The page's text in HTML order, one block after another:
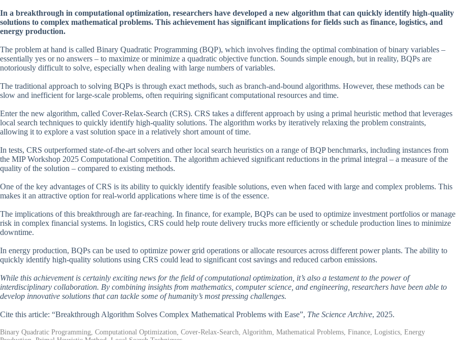
In a breakthrough in computational optimization, researchers have developed a new algorithm that can quickly identify high-quality
solutions to complex mathematical problems. This achievement has significant implications for fields such as finance, logistics, and
energy production.
The problem at hand is called Binary Quadratic Programming (BQP), which involves finding the optimal combination of binary variables –
essentially yes or no answers – to maximize or minimize a quadratic objective function. Sounds simple enough, but in reality, BQPs are
notoriously difficult to solve, especially when dealing with large numbers of variables.
The traditional approach to solving BQPs is through exact methods, such as branch-and-bound algorithms. However, these methods can be
slow and inefficient for large-scale problems, often requiring significant computational resources and time.
Enter the new algorithm, called Cover-Relax-Search (CRS). CRS takes a different approach by using a primal heuristic method that leverages
local search techniques to quickly identify high-quality solutions. The algorithm works by iteratively relaxing the problem constraints,
allowing it to explore a vast solution space in a relatively short amount of time.
In tests, CRS outperformed state-of-the-art solvers and other local search heuristics on a range of BQP benchmarks, including instances from
the MIP Workshop 2025 Computational Competition. The algorithm achieved significant reductions in the primal integral – a measure of the
quality of the solution – compared to existing methods.
One of the key advantages of CRS is its ability to quickly identify feasible solutions, even when faced with large and complex problems. This
makes it an attractive option for real-world applications where time is of the essence.
The implications of this breakthrough are far-reaching. In finance, for example, BQPs can be used to optimize investment portfolios or manage
risk in complex financial systems. In logistics, CRS could help route delivery trucks more efficiently or schedule production lines to minimize
downtime.
In energy production, BQPs can be used to optimize power grid operations or allocate resources across different power plants. The ability to
quickly identify high-quality solutions using CRS could lead to significant cost savings and reduced carbon emissions.
While this achievement is certainly exciting news for the field of computational optimization, it’s also a testament to the power of
interdisciplinary collaboration. By combining insights from mathematics, computer science, and engineering, researchers have been able to
develop innovative solutions that can tackle some of humanity’s most pressing challenges.
Cite this article: “Breakthrough Algorithm Solves Complex Mathematical Problems with Ease”, The Science Archive, 2025.
Binary Quadratic Programming, Computational Optimization, Cover-Relax-Search, Algorithm, Mathematical Problems, Finance, Logistics, Energy